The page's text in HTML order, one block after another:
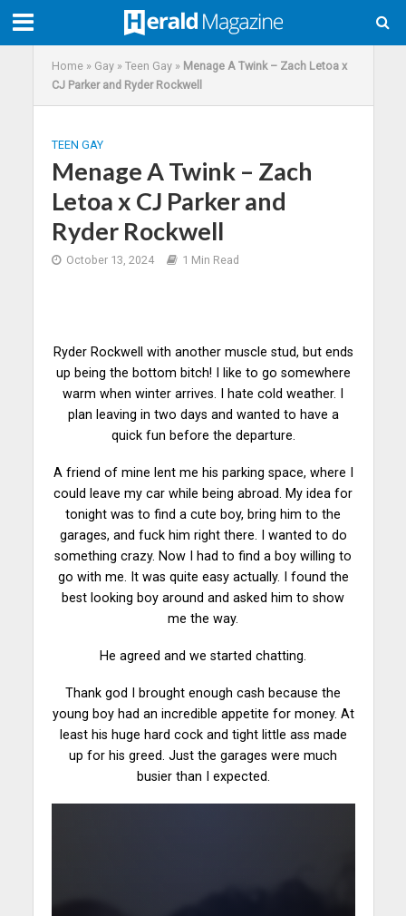
Home» Gay» Teen Gay» Menage A Twink – Zach Letoa x
CJ Parker and Ryder Rockwell
TEEN GAY
Menage A Twink – Zach
Letoa x CJ Parker and
Ryder Rockwell
October 13, 2024 1 Min Read
Ryder Rockwell with another muscle stud, but ends
up being the bottom bitch! I like to go somewhere
warm when winter arrives. I hate cold weather. I
plan leaving in two days and wanted to have a
quick fun before the departure
A friend of mine lent me his parking space, where I
could leave my car while being abroad. My idea for
tonight was to find a cute boy, bring him to the
garages, and fuck him right there. I wanted to do
something crazy. Now I had to find a boy willing to
go with me. It was quite easyactually. I found the
best looking boy around and asked him to show
me the way.
He agreed and we started chatting.
Thank god I brought enough cash because the
young boy had an incredible appetite for money. At
least his huge hard cock and tight little ass made
up for his greed. Just the garages were much
busier than I expected.